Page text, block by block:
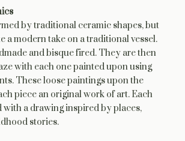
by traditional ceramic shapes, but
a modern take on a traditional vessel.
and bisque fired. They are then
with each one painted upon using
These loose paintings upon the
piece an original work of art. Each
with a drawing inspired by places,
stories.